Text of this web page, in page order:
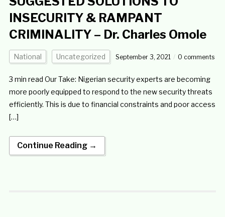
INSECURITY & RAMPANT
CRIMINALITY – Dr. Charles Omole
National Uncategorized September 3, 2021 0 comments
3 min read Our Take: Nigerian security experts are becoming
more poorly equipped to respond to the new security threats
efficiently. This is due to financial constraints and poor access
[…]
Continue Reading →